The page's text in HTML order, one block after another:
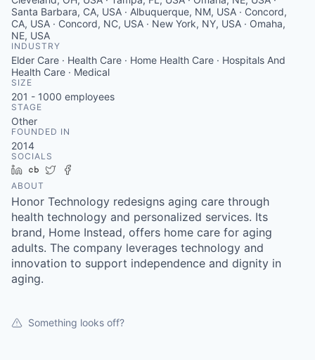
Santa Barbara, CA, USA · Albuquerque, NM, USA · Concord,
CA, USA · Concord, NC, USA · New York, NY, USA · Omaha,
NE, USA
INDUSTRY
Elder Care · Health Care · Home Health Care · Hospitals And
Health Care · Medical
SIZE
201 - 1000 employees
STAGE
Other
FOUNDED IN
2014
SOCIALS
LinkedIn
Crunchbase
Twitter
ABOUT
Honor Technology redesigns aging care through
health technology and personalized services. Its
brand, Home Instead, offers home care for aging
adults. The company leverages technology and
innovation to support independence and dignity in
aging.
Something looks off?